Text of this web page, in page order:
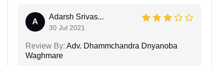
A
Adarsh Srivas...
30 Jul 2021
Review By: Adv. Dhammchandra Dnyanoba
Waghmare